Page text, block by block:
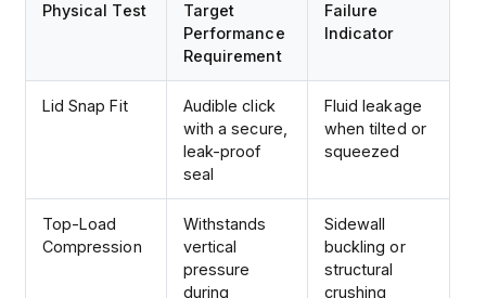
Physical Test
Target
Performance
Requirement
Failure
Indicator
Lid Snap Fit
Audible click
with a secure,
leak-proof
seal
Fluid leakage
when tilted or
squeezed
Top-Load
Compression
Withstands
vertical
pressure
during
Sidewall
buckling or
structural
crushing